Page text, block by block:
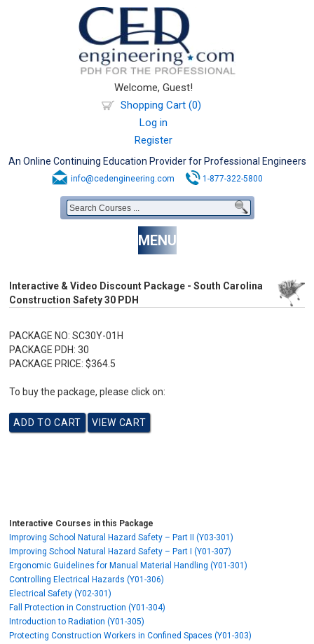
Welcome, Guest!
Shopping Cart (0)
Log in
Register
An Online Continuing Education Provider for Professional Engineers
info@cedengineering.com 1-877-322-5800
MENU
Interactive & Video Discount Package - South Carolina
Construction Safety 30 PDH
PACKAGE NO: SC30Y-01H
PACKAGE PDH: 30
PACKAGE PRICE: $364.5
To buy the package, please click on:
Interactive Courses in this Package
Improving School Natural Hazard Safety – Part II (Y03-301)
Improving School Natural Hazard Safety – Part I (Y01-307)
Ergonomic Guidelines for Manual Material Handling (Y01-301)
Controlling Electrical Hazards (Y01-306)
Electrical Safety (Y02-301)
Fall Protection in Construction (Y01-304)
Introduction to Radiation (Y01-305)
Protecting Construction Workers in Confined Spaces (Y01-303)